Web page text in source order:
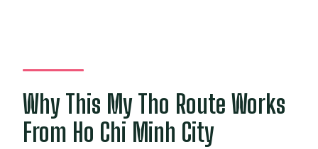
Is the tour suitable for wheelchair users
Why This My Tho Route Works
From Ho Chi Minh City